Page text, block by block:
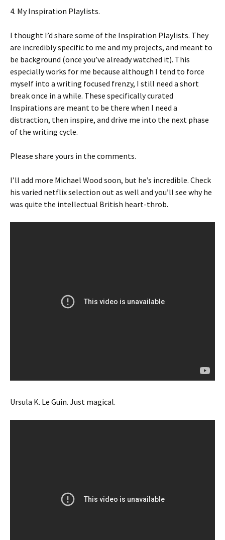
4. My Inspiration Playlists.
I thought I’d share some of the Inspiration Playlists. They
are incredibly specific to me and my projects, and meant to
be background (once you’ve already watched it). This
especially works for me because although I tend to force
myself into a writing focused frenzy, I still need a short
break once in a while. These specifically curated
Inspirations are meant to be there when I need a
distraction, then inspire, and drive me into the next phase
of the writing cycle.
Please share yours in the comments.
I’ll add more Michael Wood soon, but he’s incredible. Check
his varied netflix selection out as well and you’ll see why he
was quite the intellectual British heart-throb.
Ursula K. Le Guin. Just magical.